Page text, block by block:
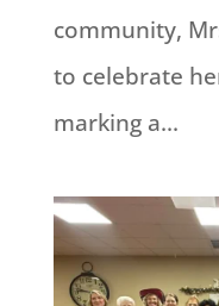
community,
to celebrate
marking a...